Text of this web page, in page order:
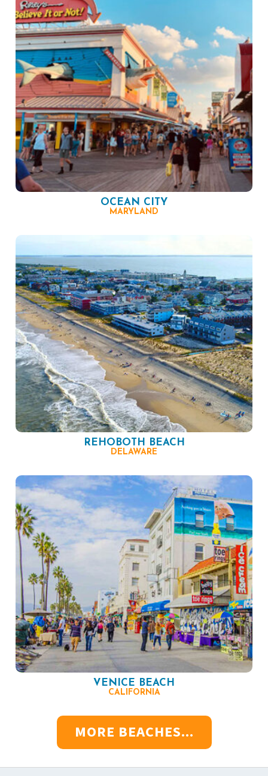
OCEAN CITY
MARYLAND
REHOBOTH BEACH
DELAWARE
VENICE BEACH
CALIFORNIA
MORE BEACHES...